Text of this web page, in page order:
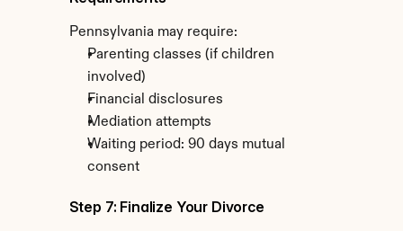
Pennsylvania may require:
Parenting classes (if children
involved)
Financial disclosures
Mediation attempts
Waiting period: 90 days mutual
consent
Step 7: Finalize Your Divorce